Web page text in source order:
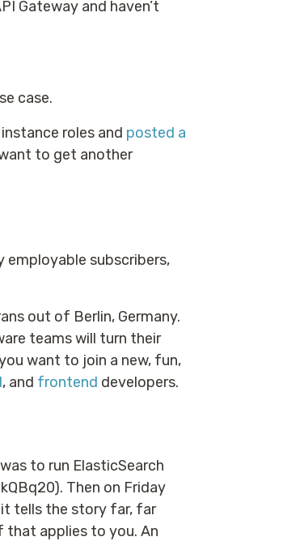
Gateway and haven’t
case.
roles and posted a
to get another
employable subscribers,
out of Berlin, Germany.
teams will turn their
want to join a new, fun,
, and frontend developers.
to run ElasticSearch
Then on Friday
tells the story far, far
that applies to you. An